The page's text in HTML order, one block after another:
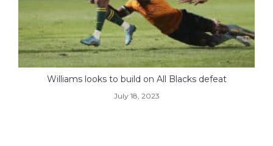
Williams looks to build on All Blacks defeat
July 18, 2023